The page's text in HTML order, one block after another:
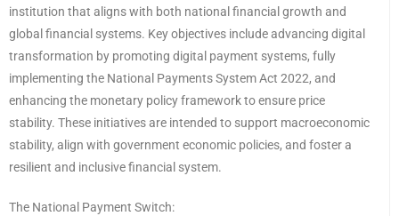
institution that aligns with both national financial growth and
global financial systems. Key objectives include advancing digital
transformation by promoting digital payment systems, fully
implementing the National Payments System Act 2022, and
enhancing the monetary policy framework to ensure price
stability. These initiatives are intended to support macroeconomic
stability, align with government economic policies, and foster a
resilient and inclusive financial system.
The National Payment Switch: